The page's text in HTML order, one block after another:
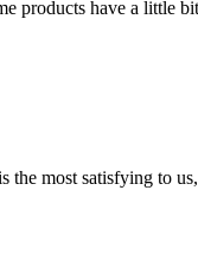
products have a little
the most satisfying to